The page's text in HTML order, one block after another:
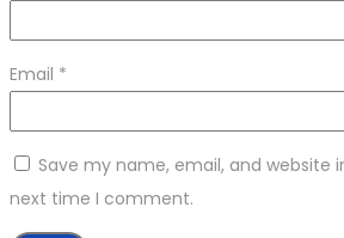
Email *
Save my name, email, and website
next time I comment.